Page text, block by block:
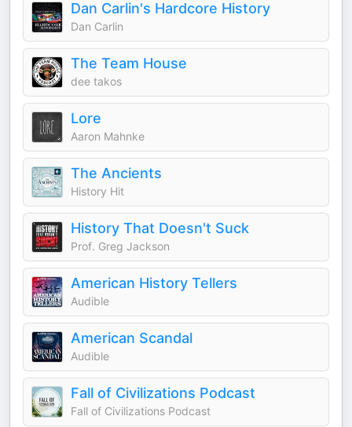
Dan Carlin's Hardcore History
Dan Carlin
The Team House
dee takos
Lore
Aaron Mahnke
The Ancients
History Hit
History That Doesn't Suck
Prof. Greg Jackson
American History Tellers
Audible
American Scandal
Audible
Fall of Civilizations Podcast
Fall of Civilizations Podcast